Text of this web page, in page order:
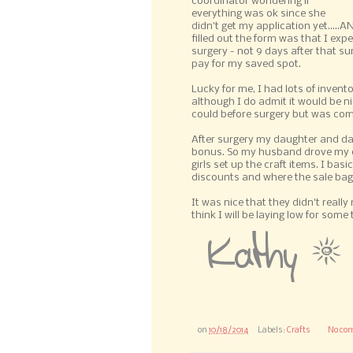
everything was ok since she
didn't get my application
filled out the form was that I
surgery - not 9 days after that
pay for my saved spot.
Lucky for me, I had lots of
although I do admit it would be
could before surgery but was
After surgery my daughter and
bonus. So my husband drove
girls set up the craft items. I
discounts and where the sale
It was nice that they didn't really
think I will be laying low for some
on 10/18/2014 Labels: Crafts No